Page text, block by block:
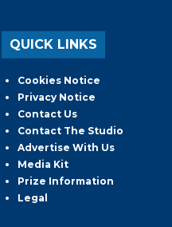
QUICK LINKS
Cookies Notice
Privacy Notice
Contact Us
Contact The Studio
Advertise With Us
Media Kit
Prize Information
Legal